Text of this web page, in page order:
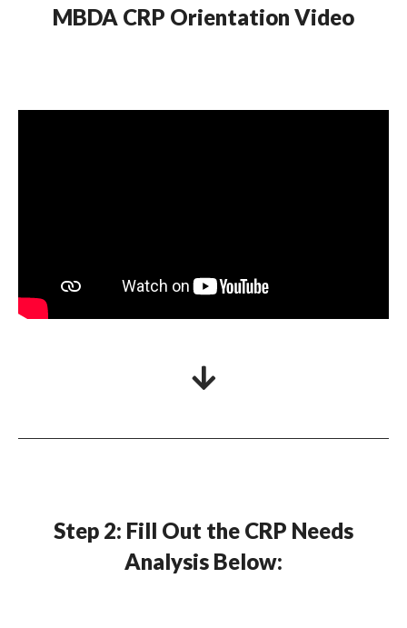
MBDA CRP Orientation Video
Step 2: Fill Out the CRP Needs
Analysis Below: